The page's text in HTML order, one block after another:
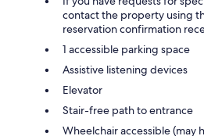
contact the property using
reservation confirmation
1 accessible parking space
Assistive listening devices
Elevator
Stair-free path to entrance
Wheelchair accessible (may